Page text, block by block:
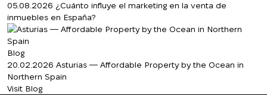
05.08.2026 ¿Cuánto influye el marketing en la venta de
inmuebles en España?
Blog
20.02.2026 Asturias — Affordable Property by the Ocean in
Northern Spain
Visit Blog